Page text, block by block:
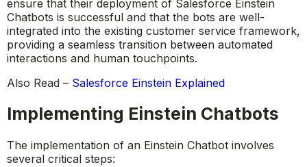
ensure that their deployment of Salesforce Einstein
Chatbots is successful and that the bots are well-
integrated into the existing customer service framework,
providing a seamless transition between automated
interactions and human touchpoints.
Also Read – Salesforce Einstein Explained
Implementing Einstein Chatbots
The implementation of an Einstein Chatbot involves
several critical steps: